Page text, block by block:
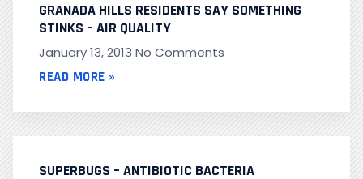
GRANADA HILLS RESIDENTS SAY SOMETHING
STINKS – AIR QUALITY
January 13, 2013 No Comments
READ MORE »
SUPERBUGS – ANTIBIOTIC BACTERIA